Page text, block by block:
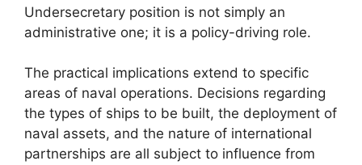
Undersecretary position is not simply an
administrative one; it is a policy-driving role.
The practical implications extend to specific
areas of naval operations. Decisions regarding
the types of ships to be built, the deployment of
naval assets, and the nature of international
partnerships are all subject to influence from